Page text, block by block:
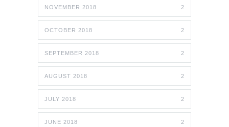
NOVEMBER 2018 2
OCTOBER 2018 2
SEPTEMBER 2018 2
AUGUST 2018 2
JULY 2018 2
JUNE 2018 2